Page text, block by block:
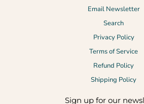
Email Newsletter
Search
Privacy Policy
Terms of Service
Refund Policy
Shipping Policy
Sign up for our